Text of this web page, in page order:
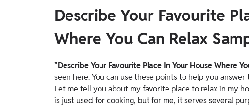
Describe Your Favourite
Where You Can Relax
"Describe Your Favourite Place In Your House Where
seen here. You can use these points to help you
Let me tell you about my favorite place to relax in my
is just used for cooking, but for me, it serves several